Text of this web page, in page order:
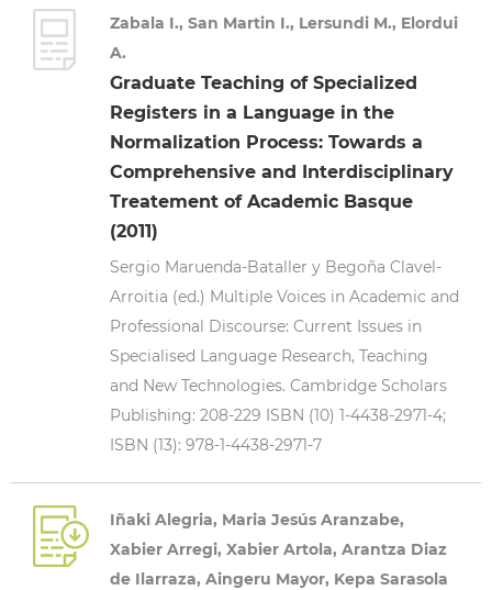
Zabala I., San Martin I., Lersundi M., Elordui
A.
Graduate Teaching of Specialized
Registers in a Language in the
Normalization Process: Towards a
Comprehensive and Interdisciplinary
Treatement of Academic Basque
(2011)
Sergio Maruenda-Bataller y Begoña Clavel-
Arroitia (ed.) Multiple Voices in Academic and
Professional Discourse: Current Issues in
Specialised Language Research, Teaching
and New Technologies. Cambridge Scholars
Publishing: 208-229 ISBN (10) 1-4438-2971-4;
ISBN (13): 978-1-4438-2971-7
Iñaki Alegria, Maria Jesús Aranzabe,
Xabier Arregi, Xabier Artola, Arantza Diaz
de Ilarraza, Aingeru Mayor, Kepa Sarasola